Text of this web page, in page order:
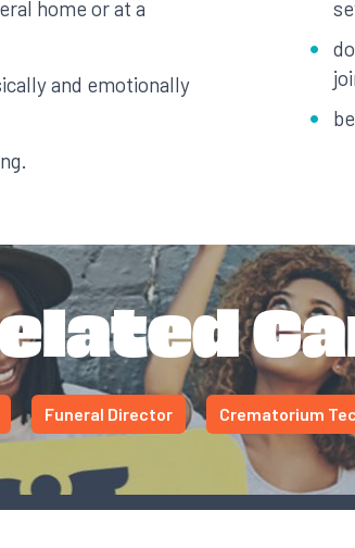
home or at a
and emotionally
Funeral Director Crematorium